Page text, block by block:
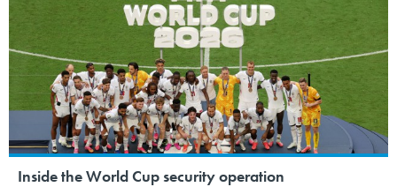
Inside the World Cup security operation